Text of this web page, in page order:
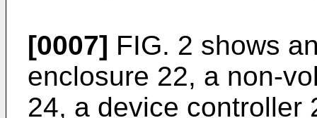
[0007] FIG. 2 shows
enclosure 22, a non-
24, a device controller